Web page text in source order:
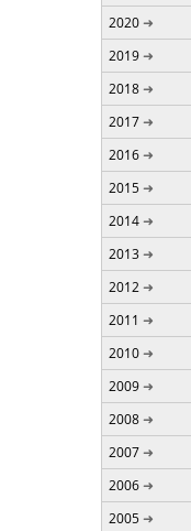
2020
2019
2018
2017
2016
2015
2014
2013
2012
2011
2010
2009
2008
2007
2006
2005